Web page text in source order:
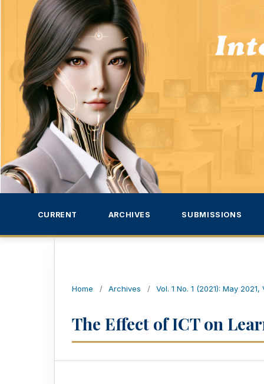
CURRENT ARCHIVES SUBMISSIONS
Home / Archives / Vol. 1 No. 1 (2021): May 2021,
The Effect of ICT on